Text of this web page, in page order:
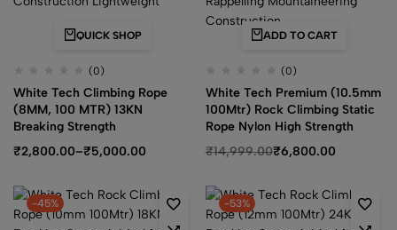
QUICK SHOP
(0)
White Tech Climbing Rope
(8MM, 100 MTR) 13KN
Breaking Strength
₹2,800.00–₹5,000.00
ADD TO CART
(0)
White Tech Premium (10.5mm
100Mtr) Rock Climbing Static
Rope Nylon High Strength
₹14,999.00₹6,800.00
-45% -53%